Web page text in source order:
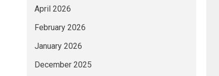
April 2026
February 2026
January 2026
December 2025